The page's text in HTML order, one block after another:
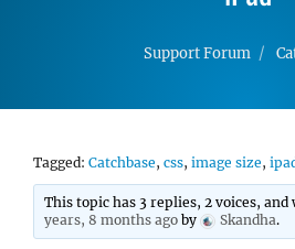
Support Forum
Tagged: Catchbase, css, image size,
This topic has 3 replies, 2 voices, and
years, 8 months ago by Skandha.